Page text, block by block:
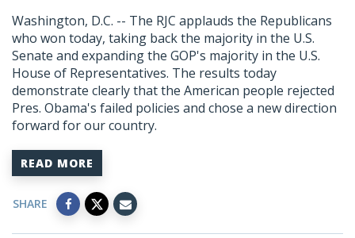
Washington, D.C. -- The RJC applauds the Republicans
who won today, taking back the majority in the U.S.
Senate and expanding the GOP's majority in the U.S.
House of Representatives. The results today
demonstrate clearly that the American people rejected
Pres. Obama's failed policies and chose a new direction
forward for our country.
READ MORE
SHARE